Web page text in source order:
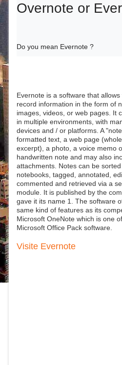
Overnote or
Do you mean Evernote ?
Evernote is a software that allows
record information in the form of
images, videos, or web pages. It
in multiple environments, with
devices and / or platforms. A
formatted text, a web page
excerpt), a photo, a voice memo
handwritten note and may also
attachments. Notes can be
notebooks, tagged, annotated,
commented and retrieved via a
module. It is published by the
gave it its name 1. The software
same kind of features as its
Microsoft OneNote which is one
Microsoft Office Pack software.
Visite Evernote